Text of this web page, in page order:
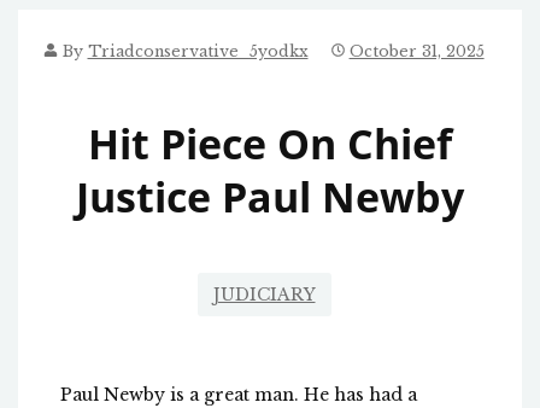
By Triadconservative_5yodkx October 31, 2025
Hit Piece On Chief
Justice Paul Newby
JUDICIARY
Paul Newby is a great man. He has had a